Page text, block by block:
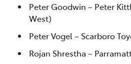
Peter Goodwin – Peter
West)
Peter Vogel – Scarboro
Rojan Shrestha –